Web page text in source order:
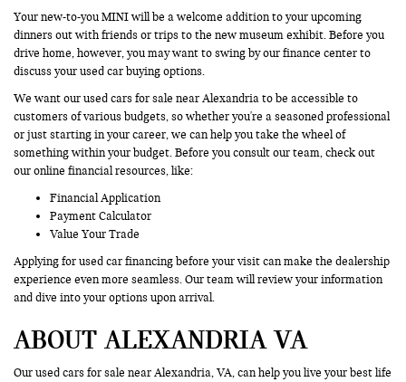
Your new-to-you MINI will be a welcome addition to your upcoming
dinners out with friends or trips to the new museum exhibit. Before you
drive home, however, you may want to swing by our finance center to
discuss your used car buying options.
We want our used cars for sale near Alexandria to be accessible to
customers of various budgets, so whether you're a seasoned professional
or just starting in your career, we can help you take the wheel of
something within your budget. Before you consult our team, check out
our online financial resources, like:
Financial Application
Payment Calculator
Value Your Trade
Applying for used car financing before your visit can make the dealership
experience even more seamless. Our team will review your information
and dive into your options upon arrival.
ABOUT ALEXANDRIA VA
Our used cars for sale near Alexandria, VA, can help you live your best life